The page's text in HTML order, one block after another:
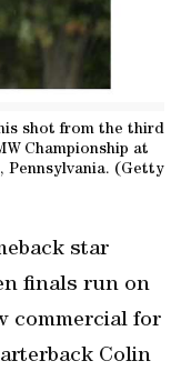
shot from the third
Championship at
Pennsylvania. (Getty
star
finals run on
commercial for
Colin